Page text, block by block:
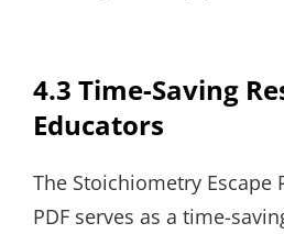
4.3 Time-Saving
Educators
The Stoichiometry Escape
PDF serves as a time-